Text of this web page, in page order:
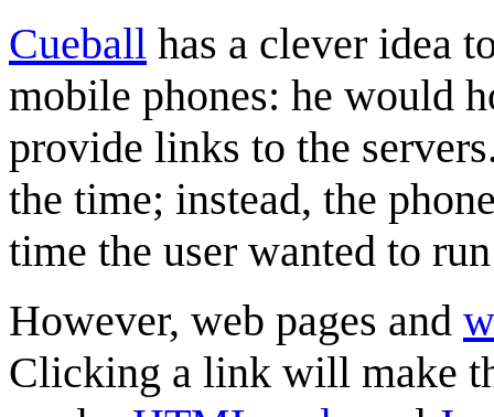
Cueball has a clever idea
mobile phones: he would
provide links to the
the time; instead, the
time the user wanted to
However, web pages and
Clicking a link will make